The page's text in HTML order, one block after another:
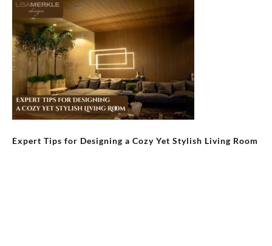
Expert Tips for Designing a Cozy Yet Stylish Living Room